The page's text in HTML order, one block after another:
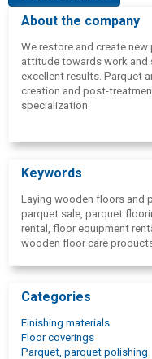
About the company
We restore and create
attitude towards work and
excellent results. Parquet
creation and post-
specialization.
Keywords
Laying wooden floors and
parquet sale, parquet
rental, floor equipment
wooden floor care
Categories
Finishing materials
Floor coverings
Parquet, parquet polishing